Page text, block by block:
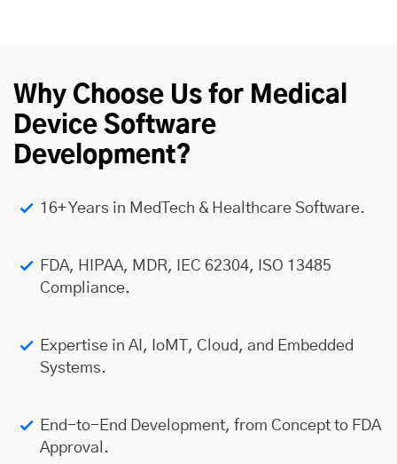
Why Choose Us for Medical
Device Software
Development?
16+ Years in MedTech & Healthcare Software.
FDA, HIPAA, MDR, IEC 62304, ISO 13485
Compliance.
Expertise in AI, IoMT, Cloud, and Embedded
Systems.
End-to-End Development, from Concept to FDA
Approval.